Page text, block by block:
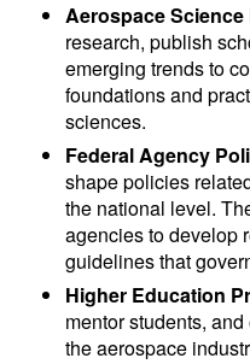
Aerospace
research, publish
emerging trends to
foundations and
sciences.
Federal Agency
shape policies
the national level.
agencies to develop
guidelines that
Higher Education
mentor students,
the aerospace